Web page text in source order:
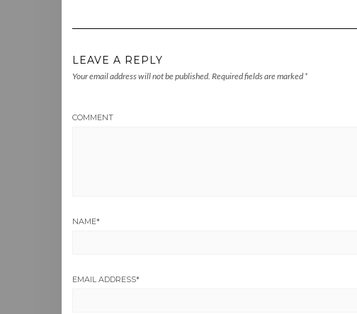
LEAVE A REPLY
Your email address will not be published. Required fields are marked *
COMMENT
NAME*
EMAIL ADDRESS*